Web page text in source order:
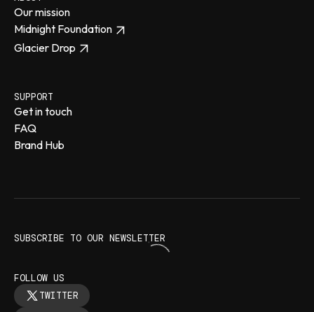
Our mission
Midnight Foundation
Glacier Drop
SUPPORT
Get in touch
FAQ
Brand Hub
FOLLOW US
TWITTER
SUBSCRIBE TO OUR NEWSLETTER